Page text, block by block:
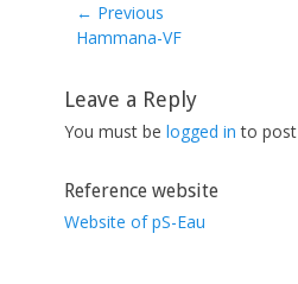
← Previous
Previous
Hammana-VF
Leave a Reply
You must be logged in to
Reference website
Website of pS-Eau